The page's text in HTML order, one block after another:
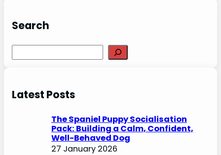
Search
e
c
Latest Posts
The Spaniel Puppy Socialisation
Pack: Building a Calm, Confident,
Well-Behaved Dog
27 January 2026